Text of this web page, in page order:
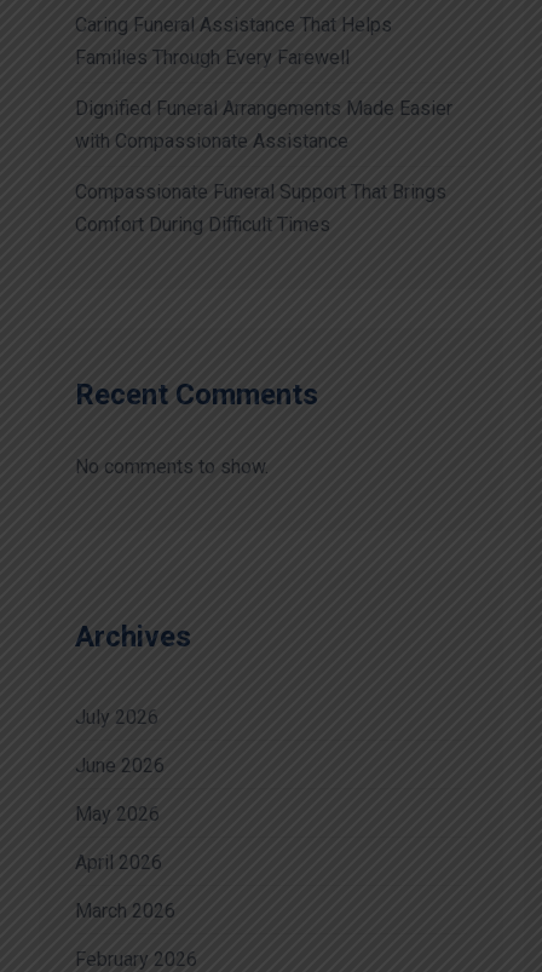
Caring Funeral Assistance That Helps
Families Through Every Farewell
Dignified Funeral Arrangements Made Easier
with Compassionate Assistance
Compassionate Funeral Support That Brings
Comfort During Difficult Times
Recent Comments
No comments to show.
Archives
July 2026
June 2026
May 2026
April 2026
March 2026
February 2026